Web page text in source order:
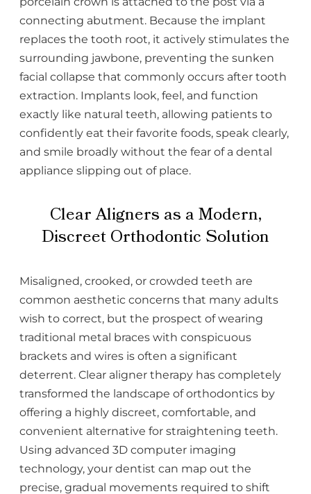
connecting abutment. Because the implant
replaces the tooth root, it actively stimulates the
surrounding jawbone, preventing the sunken
facial collapse that commonly occurs after tooth
extraction. Implants look, feel, and function
exactly like natural teeth, allowing patients to
confidently eat their favorite foods, speak clearly,
and smile broadly without the fear of a dental
appliance slipping out of place.
Clear Aligners as a Modern,
Discreet Orthodontic Solution
Misaligned, crooked, or crowded teeth are
common aesthetic concerns that many adults
wish to correct, but the prospect of wearing
traditional metal braces with conspicuous
brackets and wires is often a significant
deterrent. Clear aligner therapy has completely
transformed the landscape of orthodontics by
offering a highly discreet, comfortable, and
convenient alternative for straightening teeth.
Using advanced 3D computer imaging
technology, your dentist can map out the
precise, gradual movements required to shift